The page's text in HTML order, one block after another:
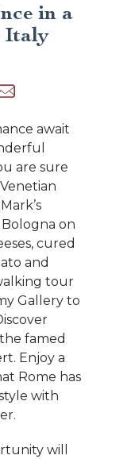
in a
Italy
await
are sure
on
cured
and
tour
Gallery to
famed
Enjoy a
Rome has
with
will